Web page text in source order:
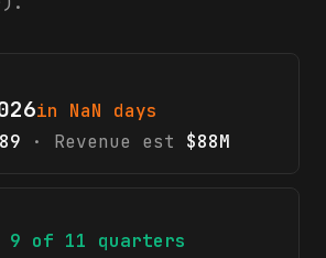
in NaN days
· Revenue est $88M
9 of 11 quarters